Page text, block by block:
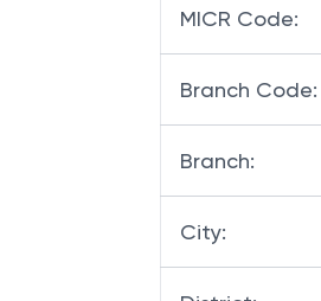
MICR Code:
Branch Code:
Branch:
City: